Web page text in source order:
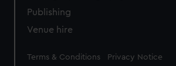
Publishing
Venue hire
Legal
Terms & Conditions Privacy Notice